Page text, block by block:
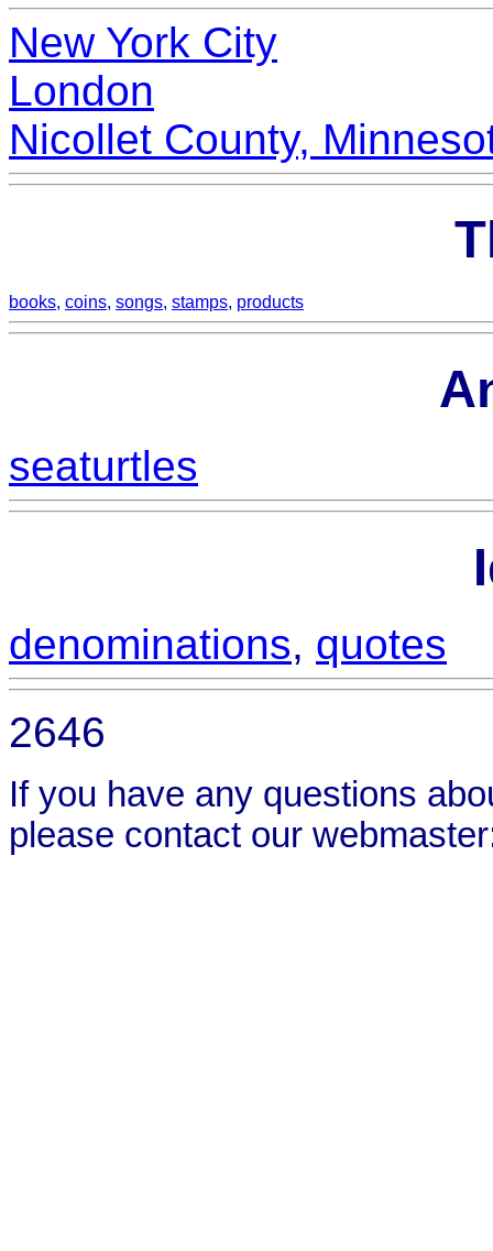
New York City
London
Nicollet County,
books, coins, songs, stamps, products
seaturtles
denominations, quotes
2646
If you have any questions
please contact our